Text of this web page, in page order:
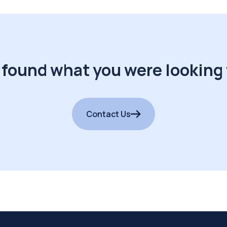
what you were
Contact Us